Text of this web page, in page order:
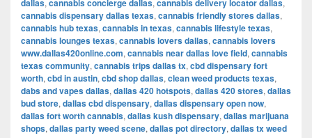
dallas, cannabis concierge dallas, cannabis delivery locator dallas,
cannabis dispensary dallas texas, cannabis friendly stores dallas,
cannabis hub texas, cannabis in texas, cannabis lifestyle texas,
cannabis lounges texas, cannabis lovers dallas, cannabis lovers
www.dallas420online.com, cannabis near dallas love field, cannabis
texas community, cannabis trips dallas tx, cbd dispensary fort
worth, cbd in austin, cbd shop dallas, clean weed products texas,
dabs and vapes dallas, dallas 420 hotspots, dallas 420 stores, dallas
bud store, dallas cbd dispensary, dallas dispensary open now,
dallas fort worth cannabis, dallas kush dispensary, dallas marijuana
shops, dallas party weed scene, dallas pot directory, dallas tx weed